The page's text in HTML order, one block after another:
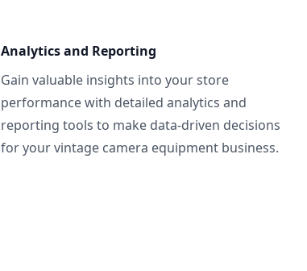
Analytics and Reporting
Gain valuable insights into your store
performance with detailed analytics and
reporting tools to make data-driven decisions
for your vintage camera equipment business.